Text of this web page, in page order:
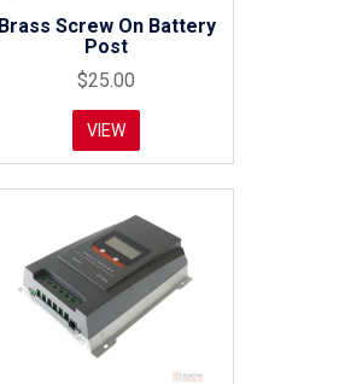
Brass Screw On Battery
Post
$25.00
VIEW